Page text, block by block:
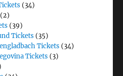
(34)
(2)
(39)
Tickets (35)
Tickets (34)
Tickets (3)